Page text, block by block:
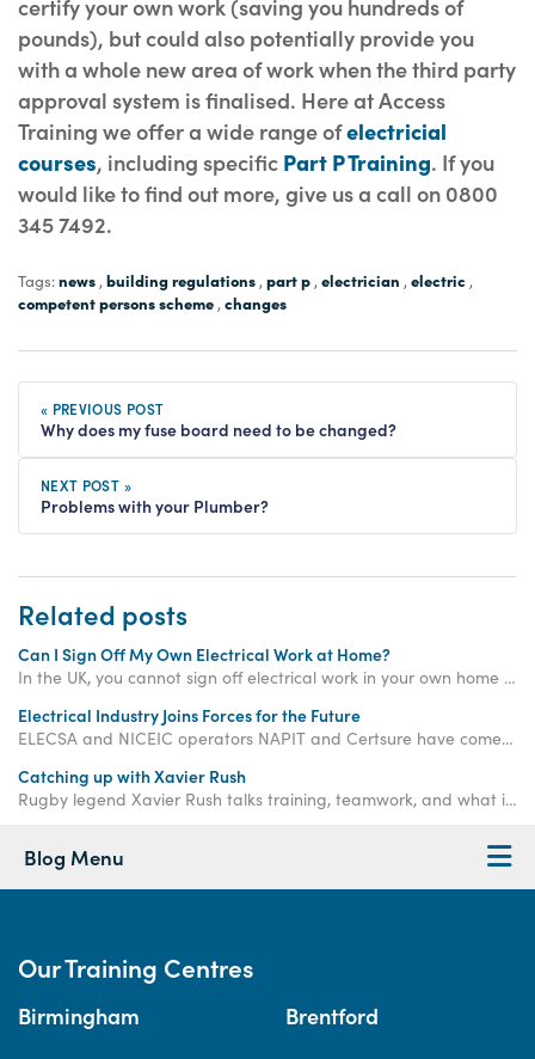
pounds), but could also potentially provide you
with a whole new area of work when the third party
approval system is finalised. Here at Access
Training we offer a wide range ofelectricial
courses, including specificPart P Training. If you
would like to find out more, give us a call on 0800
345 7492.
Tags:news , building regulations , part p , electrician , electric ,
competent persons scheme , changes
« PREVIOUS POST
Why does my fuse board need to be changed?
NEXT POST »
Problems with your Plumber?
Related posts
Can I Sign Off My Own Electrical Work at Home?
In the UK, you cannot sign off electrical work in your own home unless it is considered "non-notifiable". Keep reading to learn more...
Electrical Industry Joins Forces for the Future
ELECSA and NICEIC operators NAPIT and Certsure have come together to create a single place consumers can go to find a fully qualified electrician.
Catching up with Xavier Rush
Rugby legend Xavier Rush talks training, teamwork, and what it takes to build a successful career beyond the sports field.
Blog Menu
Our Training Centres
Birmingham Brentford